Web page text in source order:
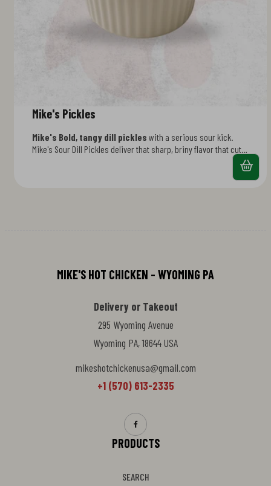
Mike's Pickles
Mike's Bold, tangy dill pickles with a serious sour kick.
Mike's Sour Dill Pickles deliver that sharp, briny flavor that cuts
through rich foods perfectly. Crispy, crunchy, and packed with
authentic dill seasoning. Ideal for topping burgers, stacking on
MIKE'S HOT CHICKEN - WYOMING PA
Delivery or Takeout
295 Wyoming Avenue
Wyoming PA, 18644 USA
mikeshotchickenusa@gmail.com
+1 (570) 613-2335
PRODUCTS
SEARCH